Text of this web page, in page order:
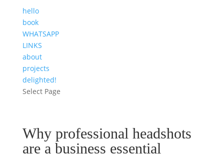
hello
book
WHATSAPP
LINKS
about
projects
delighted!
Select Page
Why professional headshots
are a business essential